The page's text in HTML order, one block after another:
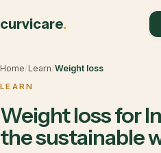
curvicare.
Home/Learn/Weight loss
LEARN
Weight loss for
the sustainable